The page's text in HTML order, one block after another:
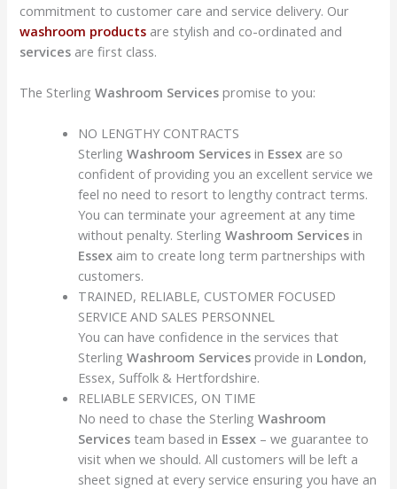
commitment to customer care and service delivery. Our
washroom products are stylish and co-ordinated and
services are first class.
The SterlingWashroom Services promise to you:
NO LENGTHY CONTRACTS
SterlingWashroom Services in Essex are so
confident of providing you an excellent service we
feel no need to resort to lengthy contract terms.
You can terminate your agreement at any time
without penalty. SterlingWashroom Services in
Essex aim to create long term partnerships with
customers.
TRAINED, RELIABLE, CUSTOMER FOCUSED
SERVICE AND SALES PERSONNEL
You can have confidence in the services that
SterlingWashroom Services provide in London,
Essex, Suffolk & Hertfordshire.
RELIABLE SERVICES, ON TIME
No need to chase the SterlingWashroom
Services team based in Essex – we guarantee to
visit when we should. All customers will be left a
sheet signed at every service ensuring you have an